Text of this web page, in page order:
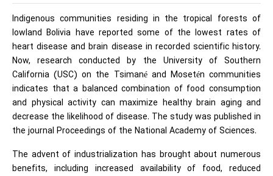
Indigenous communities residing in the tropical forests of
lowland Bolivia have reported some of the lowest rates of
heart disease and brain disease in recorded scientific history.
Now, research conducted by the University of Southern
California (USC) on the Tsimané and Mosetén communities
indicates that a balanced combination of food consumption
and physical activity can maximize healthy brain aging and
decrease the likelihood of disease. The study was published in
the journal Proceedings of the National Academy of Sciences.
The advent of industrialization has brought about numerous
benefits, including increased availability of food, reduced